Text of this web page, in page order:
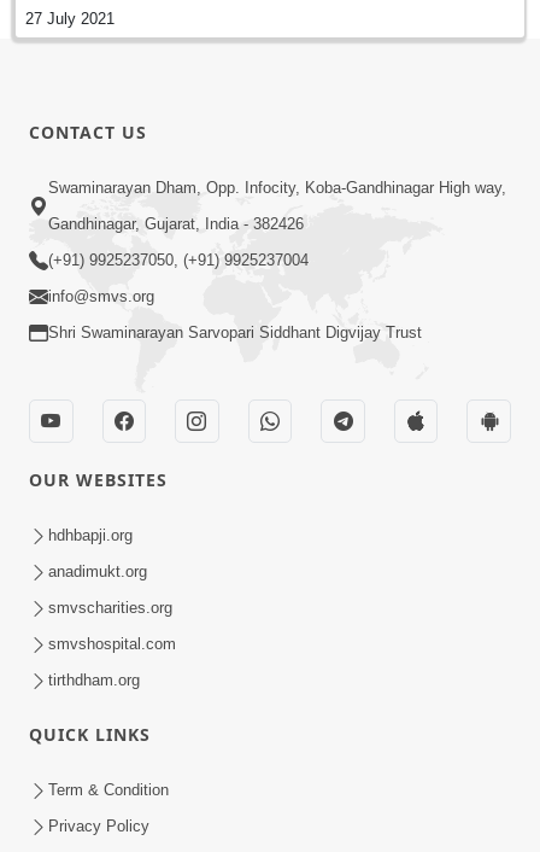
27 July 2021
CONTACT US
Swaminarayan Dham, Opp. Infocity, Koba-Gandhinagar High way,
Gandhinagar, Gujarat, India - 382426
(+91) 9925237050, (+91) 9925237004
info@smvs.org
Shri Swaminarayan Sarvopari Siddhant Digvijay Trust
OUR WEBSITES
hdhbapji.org
anadimukt.org
smvscharities.org
smvshospital.com
tirthdham.org
QUICK LINKS
Term & Condition
Privacy Policy